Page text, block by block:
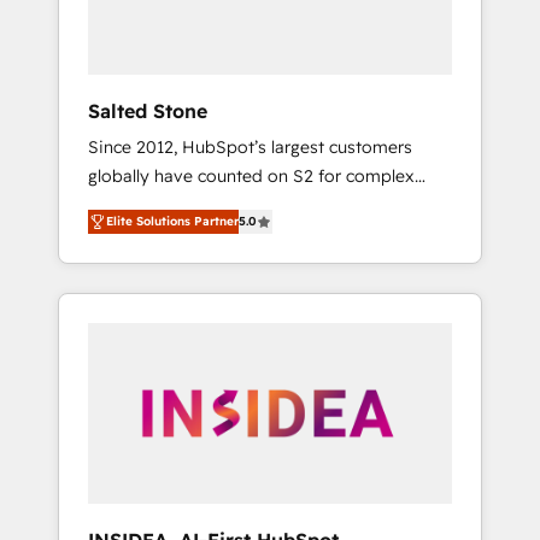
Salted Stone
Since 2012, HubSpot’s largest customers
globally have counted on S2 for complex
migrations, change management, systems
integration, and creative solutions that
deliver measurable impact and transform
brand experiences As one of the few full-
globally regionalized HubSpot websites,
integrated marketing campaigns, & RevOps
Elite Solutions Partner5.0